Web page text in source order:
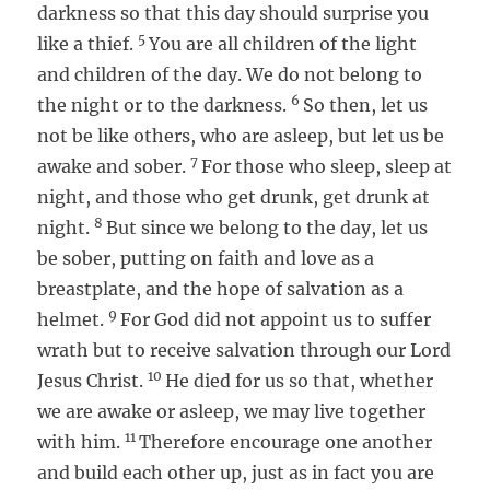
darkness so that this day should surprise you
like a thief. 5You are all children of the light
and children of the day. We do not belong to
the night or to the darkness. 6 So then, let us
not be like others, who are asleep, but let us be
awake and sober. 7For those who sleep, sleep at
night, and those who get drunk, get drunk at
night. 8But since we belong to the day, let us
be sober, putting on faith and love as a
breastplate, and the hope of salvation as a
helmet. 9For God did not appoint us to suffer
wrath but to receive salvation through our Lord
Jesus Christ. 10He died for us so that, whether
we are awake or asleep, we may live together
with him. 11Therefore encourage one another
and build each other up, just as in fact you are